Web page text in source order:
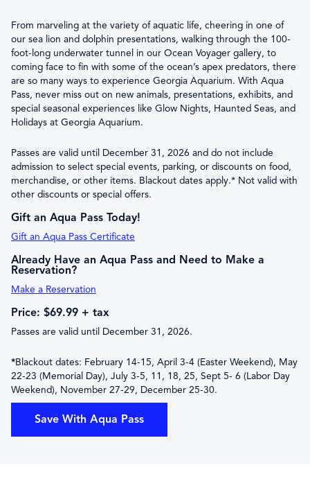
From marveling at the variety of aquatic life, cheering in one of
our sea lion and dolphin presentations, walking through the 100-
foot-long underwater tunnel in our Ocean Voyager gallery, to
coming face to fin with some of the ocean’s apex predators, there
are so many ways to experience Georgia Aquarium. With Aqua
Pass, never miss out on new animals, presentations, exhibits, and
special seasonal experiences like Glow Nights, Haunted Seas, and
Holidays at Georgia Aquarium.
Passes are valid until December 31, 2026 and do not include
admission to select special events, parking, or discounts on food,
merchandise, or other items. Blackout dates apply.* Not valid with
other discounts or special offers.
Gift an Aqua Pass Today!
Gift an Aqua Pass Certificate
Already Have an Aqua Pass and Need to Make a
Reservation?
Make a Reservation
Price: $69.99 + tax
Passes are valid until December 31, 2026.
*Blackout dates: February 14-15, April 3-4 (Easter Weekend), May
22-23 (Memorial Day), July 3-5, 11, 18, 25, Sept 5- 6 (Labor Day
Weekend), November 27-29, December 25-30.
Save With Aqua Pass